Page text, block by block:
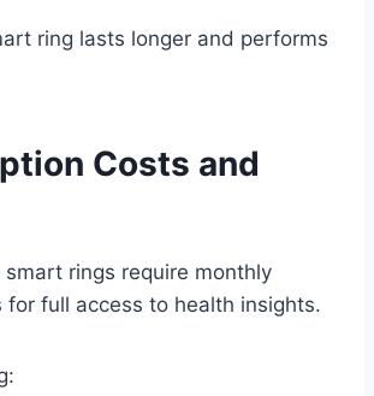
ring lasts longer and performs
Costs and
smart rings require monthly
for full access to health insights.